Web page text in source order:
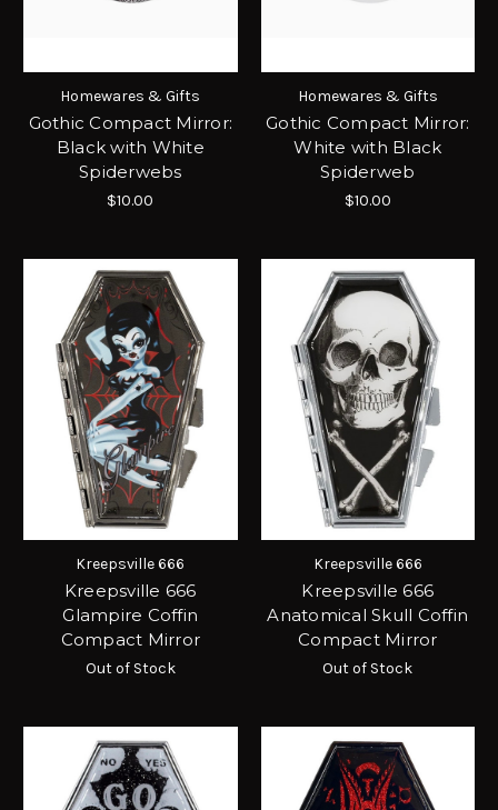
Homewares & Gifts
Gothic Compact Mirror:
Black with White
Spiderwebs
$10.00
Homewares & Gifts
Gothic Compact Mirror:
White with Black
Spiderweb
$10.00
Kreepsville 666
Kreepsville 666
Glampire Coffin
Compact Mirror
Out of Stock
Kreepsville 666
Kreepsville 666
Anatomical Skull Coffin
Compact Mirror
Out of Stock